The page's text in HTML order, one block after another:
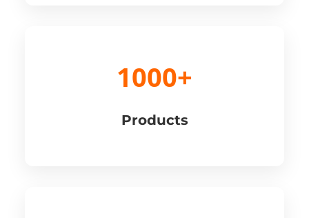
1000+
Products